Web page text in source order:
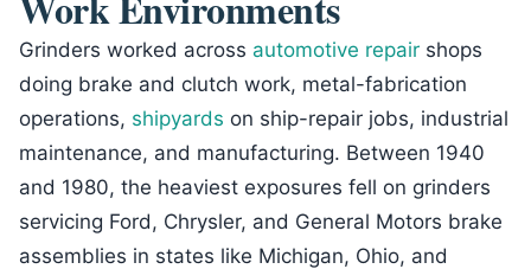
Grinders worked across automotive repair shops
doing brake and clutch work, metal-fabrication
operations, shipyards on ship-repair jobs, industrial
maintenance, and manufacturing. Between 1940
and 1980, the heaviest exposures fell on grinders
servicing Ford, Chrysler, and General Motors brake
assemblies in states like Michigan, Ohio, and